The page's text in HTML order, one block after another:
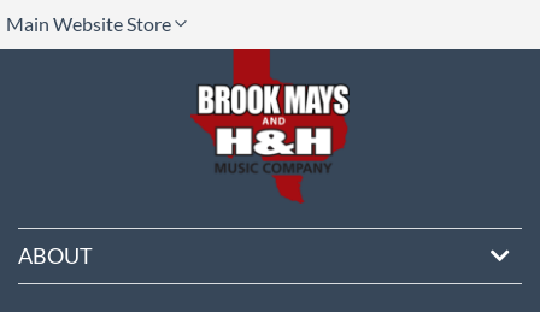
Main Website Store
ABOUT